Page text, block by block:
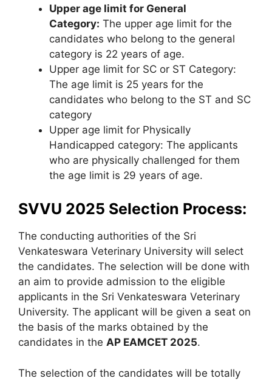
Upper age limit for General
Category: The upper age limit for the
candidates who belong to the general
category is 22 years of age.
Upper age limit for SC or ST Category:
The age limit is 25 years for the
candidates who belong to the ST and SC
category
Upper age limit for Physically
Handicapped category: The applicants
who are physically challenged for them
the age limit is 29 years of age.
SVVU 2025 Selection Process:
The conducting authorities of the Sri
Venkateswara Veterinary University will select
the candidates. The selection will be done with
an aim to provide admission to the eligible
applicants in the Sri Venkateswara Veterinary
University. The applicant will be given a seat on
the basis of the marks obtained by the
candidates in the AP EAMCET 2025.
The selection of the candidates will be totally